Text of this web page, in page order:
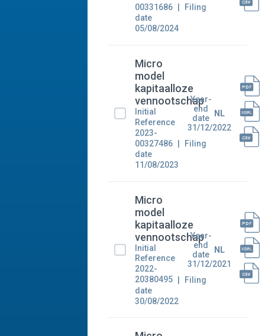
00331686
Filing
date
05/08/2024
Micro
model
kapitaalloze
vennootschap
Initial
Reference
2023-
00327486
Filing
date
11/08/2023
Year-
end
date
31/12/2022
NL
Micro
model
kapitaalloze
vennootschap
Initial
Reference
2022-
20380495
Filing
date
30/08/2022
Year-
end
date
31/12/2021
NL